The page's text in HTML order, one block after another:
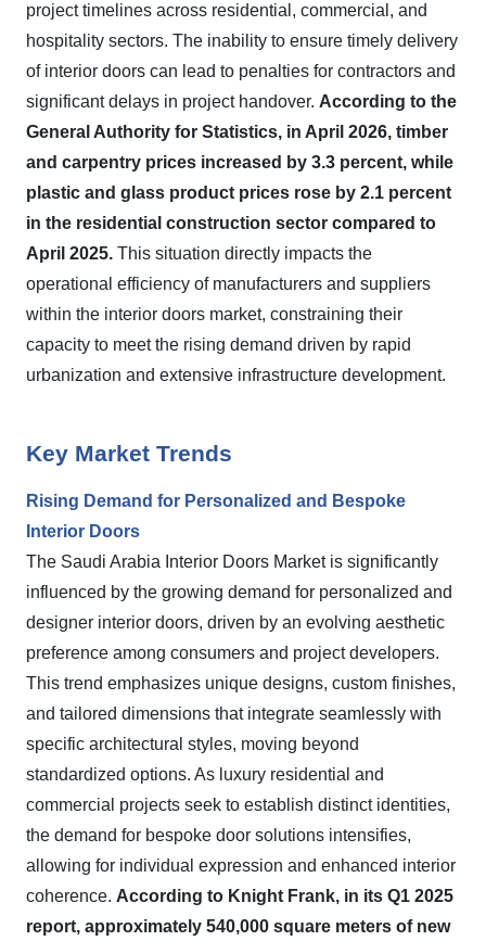
project timelines across residential, commercial, and
hospitality sectors. The inability to ensure timely delivery
of interior doors can lead to penalties for contractors and
significant delays in project handover. According to the
General Authority for Statistics, in April 2026, timber
and carpentry prices increased by 3.3 percent, while
plastic and glass product prices rose by 2.1 percent
in the residential construction sector compared to
April 2025. This situation directly impacts the
operational efficiency of manufacturers and suppliers
within the interior doors market, constraining their
capacity to meet the rising demand driven by rapid
urbanization and extensive infrastructure development.
Key Market Trends
Rising Demand for Personalized and Bespoke
Interior Doors
The Saudi Arabia Interior Doors Market is significantly
influenced by the growing demand for personalized and
designer interior doors, driven by an evolving aesthetic
preference among consumers and project developers.
This trend emphasizes unique designs, custom finishes,
and tailored dimensions that integrate seamlessly with
specific architectural styles, moving beyond
standardized options. As luxury residential and
commercial projects seek to establish distinct identities,
the demand for bespoke door solutions intensifies,
allowing for individual expression and enhanced interior
coherence. According to Knight Frank, in its Q1 2025
report, approximately 540,000 square meters of new